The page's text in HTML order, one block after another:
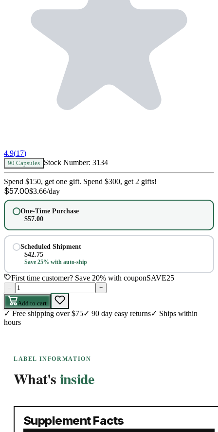
4.9(17)
90 Capsules Stock Number: 3134
Spend $150, get one gift. Spend $300, get 2 gifts!
$57.00$3.66/day
One-Time Purchase
$57.00
Scheduled Shipment
$42.75
Save 25% with auto-ship
First time customer? Save 20% with couponSAVE25
– +
Add to cart
✓ Free shipping over $75✓ 90 day easy returns✓ Ships within
hours
LABEL INFORMATION
What'sinside
Supplement Facts